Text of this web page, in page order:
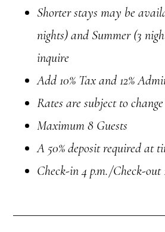
Shorter stays may be
nights) and Summer (3
inquire
Add 10% Tax and 12%
Rates are subject to
Maximum 8 Guests
A 50% deposit required at
Check-in4 p.m./Check-out